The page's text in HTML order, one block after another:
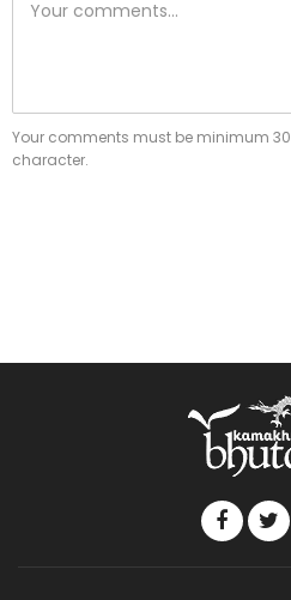
Your comments must be minimum 30
character.